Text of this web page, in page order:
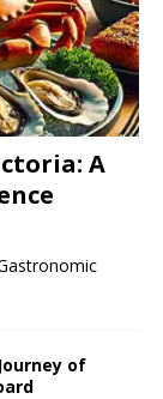
A
of